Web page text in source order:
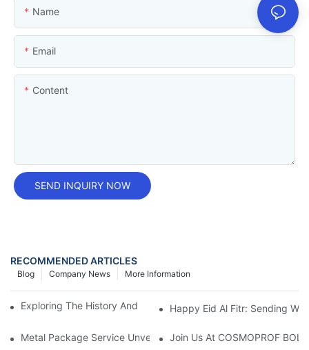
Name
Email
Content
SEND INQUIRY NOW
RECOMMENDED ARTICLES
More Information
Company News
Blog
Exploring The History And Uses Of Tobacco Tin Boxes
Happy Eid Al Fitr: Sending
Metal Package Service Unveils New Guangzhou Office In
Join Us At COSMOPROF